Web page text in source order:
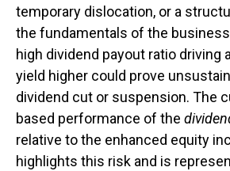
temporary dislocation, or a
the fundamentals of the
high dividend payout ratio driving
yield higher could prove
dividend cut or suspension. The
based performance of the
relative to the enhanced equity
highlights this risk and is